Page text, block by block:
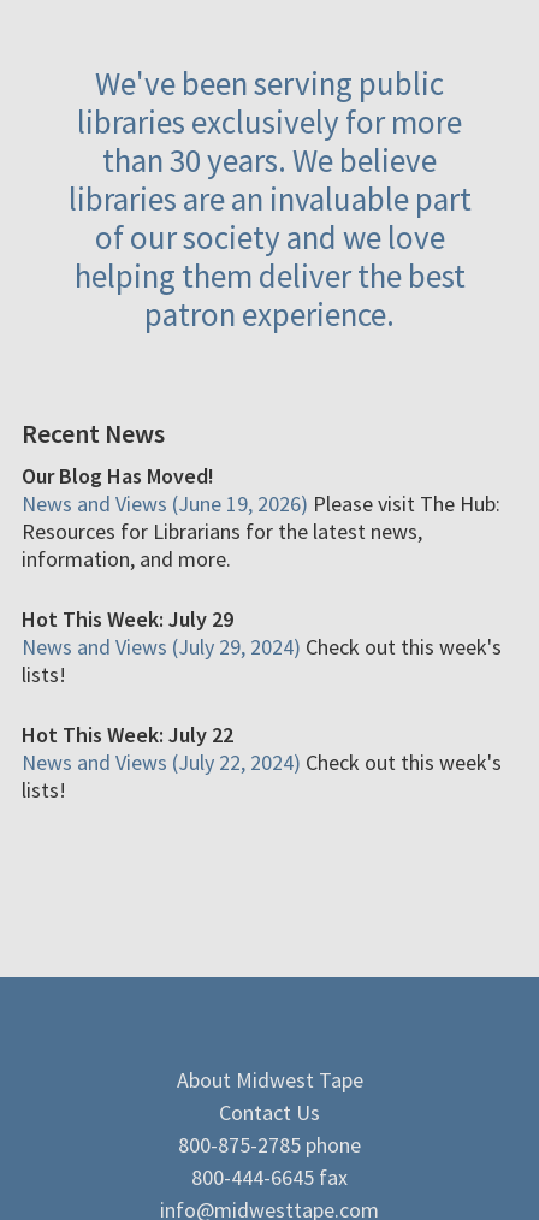
We've been serving public
libraries exclusively for more
than 30 years. We believe
libraries are an invaluable part
of our society and we love
helping them deliver the best
patron experience.
Recent News
Our Blog Has Moved!
News and Views (June 19, 2026) Please visit The Hub:
Resources for Librarians for the latest news,
information, and more.
Hot This Week: July 29
News and Views (July 29, 2024) Check out this week's
lists!
Hot This Week: July 22
News and Views (July 22, 2024) Check out this week's
lists!
About Midwest Tape
Contact Us
800-875-2785 phone
800-444-6645 fax
info@midwesttape.com